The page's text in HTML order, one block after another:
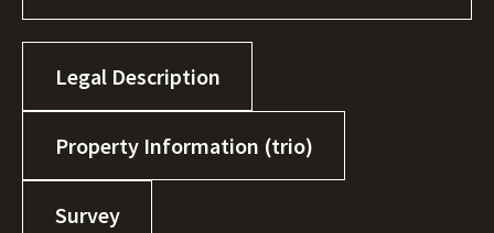
Legal Description
Property Information (trio)
Survey